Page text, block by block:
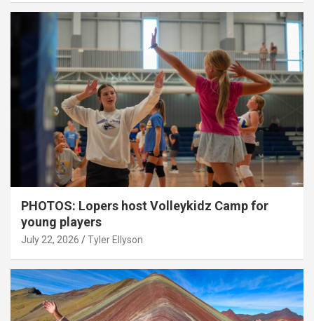
PHOTOS: Lopers host Volleykidz Camp for
young players
July 22, 2026 Tyler Ellyson